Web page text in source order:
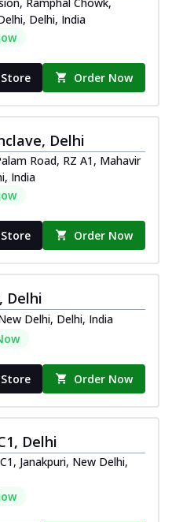
Delhi, India
Order Now
Delhi
Road, RZ A1, Mahavir
India
Order Now
Delhi
Delhi, Delhi, India
Order Now
Delhi
Janakpuri, New Delhi,